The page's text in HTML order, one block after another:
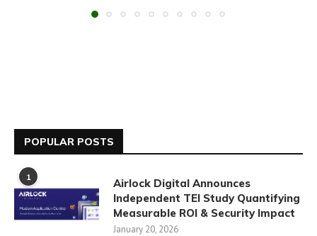
POPULAR POSTS
1
Airlock Digital Announces
Independent TEI Study Quantifying
Measurable ROI & Security Impact
January 20, 2026